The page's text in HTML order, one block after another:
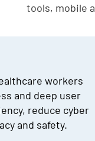
tools, mobile
workers
and deep user
reduce cyber
and safety.